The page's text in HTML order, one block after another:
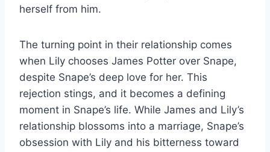
herself from him.
The turning point in their relationship comes
when Lily chooses James Potter over Snape,
despite Snape’s deep love for her. This
rejection stings, and it becomes a defining
moment in Snape’s life. While James and Lily’s
relationship blossoms into a marriage, Snape’s
obsession with Lily and his bitterness toward